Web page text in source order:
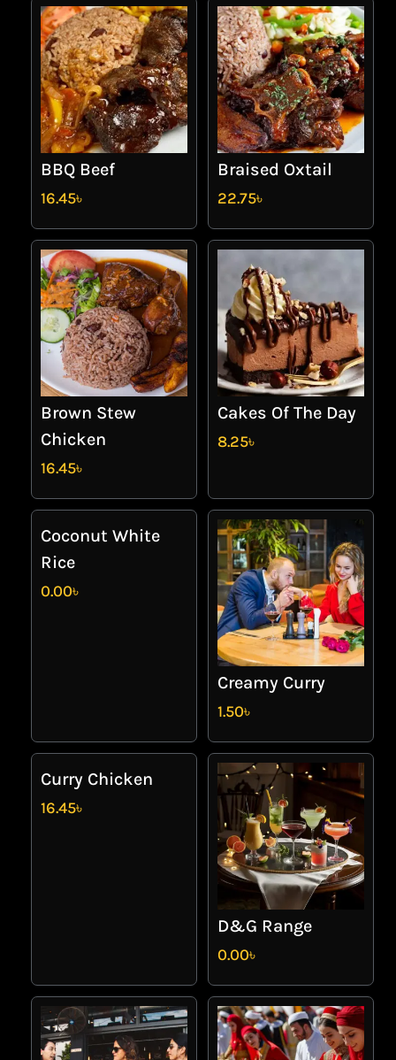
BBQ Beef
16.45৳
Braised Oxtail
22.75৳
Brown Stew
Chicken
16.45৳
Cakes Of The Day
8.25৳
Coconut White
Rice
0.00৳
Creamy Curry
1.50৳
Curry Chicken
16.45৳
D&G Range
0.00৳